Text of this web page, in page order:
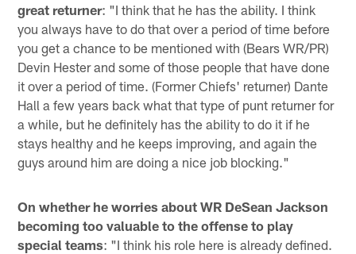
great returner: "I think that he has the ability. I think
you always have to do that over a period of time before
you get a chance to be mentioned with (Bears WR/PR)
Devin Hester and some of those people that have done
it over a period of time. (Former Chiefs' returner) Dante
Hall a few years back what that type of punt returner for
a while, but he definitely has the ability to do it if he
stays healthy and he keeps improving, and again the
guys around him are doing a nice job blocking."
On whether he worries about WR DeSean Jackson
becoming too valuable to the offense to play
special teams: "I think his role here is already defined.